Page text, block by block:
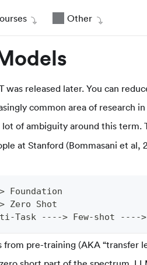
Other
was released later. You can
common area of research
lot of ambiguity around this term.
at Stanford (Bommasani et al,
Zero Shot
Task ----> Few-shot ---->
from pre-training (AKA “transfer